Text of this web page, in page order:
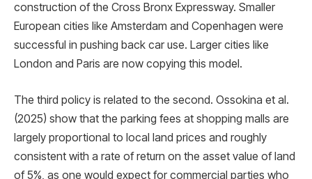
construction of the Cross Bronx Expressway. Smaller
European cities like Amsterdam and Copenhagen were
successful in pushing back car use. Larger cities like
London and Paris are now copying this model.
The third policy is related to the second. Ossokina et al.
(2025) show that the parking fees at shopping malls are
largely proportional to local land prices and roughly
consistent with a rate of return on the asset value of land
of 5%, as one would expect for commercial parties who